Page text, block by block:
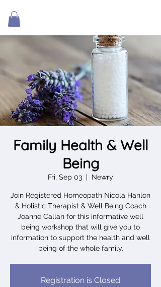
Family Health & Well
Being
Fri, Sep 03
  |
Newry
Join Registered Homeopath Nicola Hanlon
& Holistic Therapist & Well Being Coach
Joanne Callan for this informative well
being workshop that will give you to
information to support the health and well
being of the whole family.
Registration is Closed